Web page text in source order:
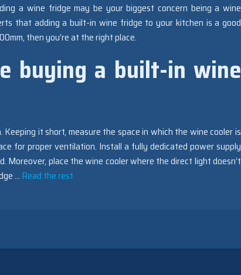
a wine fridge may be your biggest concern being a wine
that adding a built-in wine fridge to your kitchen is a good
then you’re at the right place.
buying a built-in wine
it short, measure the space in which the wine cooler is
for proper ventilation. Install a fully dedicated power supply
Moreover, place the wine cooler where the direct light doesn’t
… Read the rest